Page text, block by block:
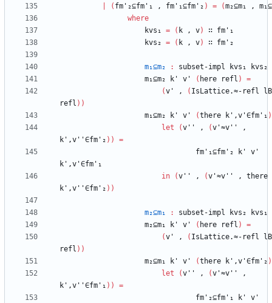
( fm'₂⊆fm'₁ , fm'₁⊆fm'₂ ) = (m₂⊆m₁ ,
where
kvs₁ = ( k , v) ∷ fm'₁
kvs₂ = ( k , v) ∷ fm'₂
m₁⊆m₂ : subset-impl kvs₁
kvs₂
m₁⊆m₂
k' v' ( here refl )
=
(v' , ( IsLattice.≈-refl
lB
refl ) )
m₁⊆m₂
k' v' (there k',v'∈fm'₁ )
let
(v'' , (v'≈v''
,
k',v''∈fm'₂ ) )
=
fm'₁⊆fm'₂
k'
v'
k',v'∈fm'₁
in
(v'' , (v'≈v'' ,
there
k',v''∈fm'₂ ) )
m₂⊆m₁ : subset-impl kvs₂
kvs₁
m₂⊆m₁
k' v' ( here refl )
=
(v' , ( IsLattice.≈-refl
lB
refl ) )
m₂⊆m₁
k' v' (there k',v'∈fm'₂ )
let
(v'' , (v'≈v''
,
k',v''∈fm'₁ ) )
=
fm'₂⊆fm'₁
k'
v'